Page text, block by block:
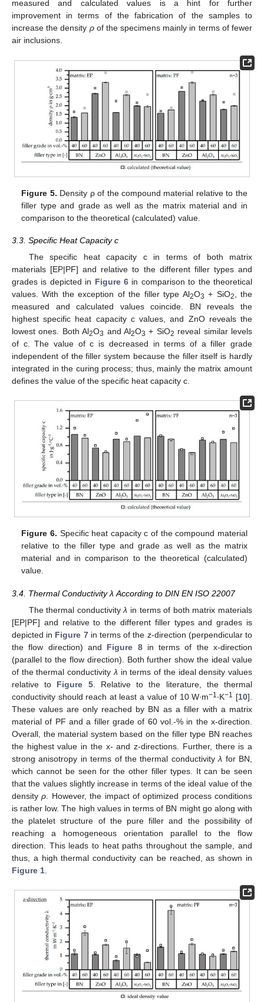
measured and calculated values is a hint for further
improvement in terms of the fabrication of the samples to
increase the density ρof the specimens mainly in terms of fewer
air inclusions.
Figure 5. Density ρ of the compound material relative to the
filler type and grade as well as the matrix material and in
comparison to the theoretical (calculated) value.
3.3. Specific Heat Capacity c
The specific heat capacity c in terms of both matrix
materials [EP|PF] and relative to the different filler types and
grades is depicted in Figure 6 in comparison to the theoretical
values. With the exception of the filler type Al2O3 + SiO2
, the
measured and calculated values coincide. BN reveals the
highest specific heat capacity c values, and ZnO reveals the
lowest ones. Both Al2O3 and Al2O3 + SiO2 reveal similar levels
of c. The value of c is decreased in terms of a filler grade
independent of the filler system because the filler itself is hardly
integrated in the curing process; thus, mainly the matrix amount
defines the value of the specific heat capacity c.
Figure 6. Specific heat capacity c of the compound material
relative to the filler type and grade as well as the matrix
material and in comparison to the theoretical (calculated)
value.
3.4. Thermal Conductivity λ According to DIN EN ISO 22007
The thermal conductivityλ in terms of both matrix materials
[EP|PF] and relative to the different filler types and grades is
depicted in Figure 7in terms of the z-direction (perpendicular to
the flow direction) and Figure 8in terms of the x-direction
(parallel to the flow direction). Both further show the ideal value
of the thermal conductivity λ in terms of the ideal density values
relative to Figure 5. Relative to the literature, the thermal
conductivity should reach at least a value of 10 W∙m−1 ∙K−1 [10].
These values are only reached by BN as a filler with a matrix
material of PF and a filler grade of 60 vol.-% in the x-direction.
Overall, the material system based on the filler type BN reaches
the highest value in the x- and z-directions. Further, there is a
strong anisotropy in terms of the thermal conductivityλ for BN,
which cannot be seen for the other filler types. It can be seen
that the values slightly increase in terms of the ideal value of the
densityρ . However, the impact of optimized process conditions
is rather low. The high values in terms of BN might go along with
the platelet structure of the pure filler and the possibility of
reaching a homogeneous orientation parallel to the flow
direction. This leads to heat paths throughout the sample, and
thus, a high thermal conductivity can be reached, as shown in
Figure 1
11. May
12. May
13. May
14. May
15. May
16. May
17. May
18. May
19. May
21. May
22. May
23. May
24. May
25. May
26. May
27. May
28. May
29. May
31. May
1. Jun
2. Jun
3. Jun
4. Jun
5. Jun
6. Jun
7. Jun
8. Jun
10. Jun
11. Jun
12. Jun
13. Jun
14. Jun
15. Jun
16. Jun
17. Jun
18. Jun
20. Jun
21. Jun
22. Jun
23. Jun
24. Jun
25. Jun
26. Jun
27. Jun
28. Jun
30. Jun
1. Jul
2. Jul
3. Jul
4. Jul
5. Jul
6. Jul
7. Jul
8. Jul
10. Jul
11. Jul
12. Jul
13. Jul
14. Jul
15. Jul
16. Jul
17. Jul
18. Jul
20. Jul
21. Jul
22. Jul
23. Jul
24. Jul
25. Jul
26. Jul
27. Jul
28. Jul
30. Jul
31. Jul
1. Aug
2. Aug
3. Aug
4. Aug
5. Aug
6. Aug
7. Aug